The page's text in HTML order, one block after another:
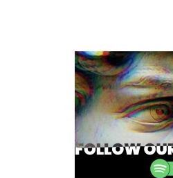
navigation